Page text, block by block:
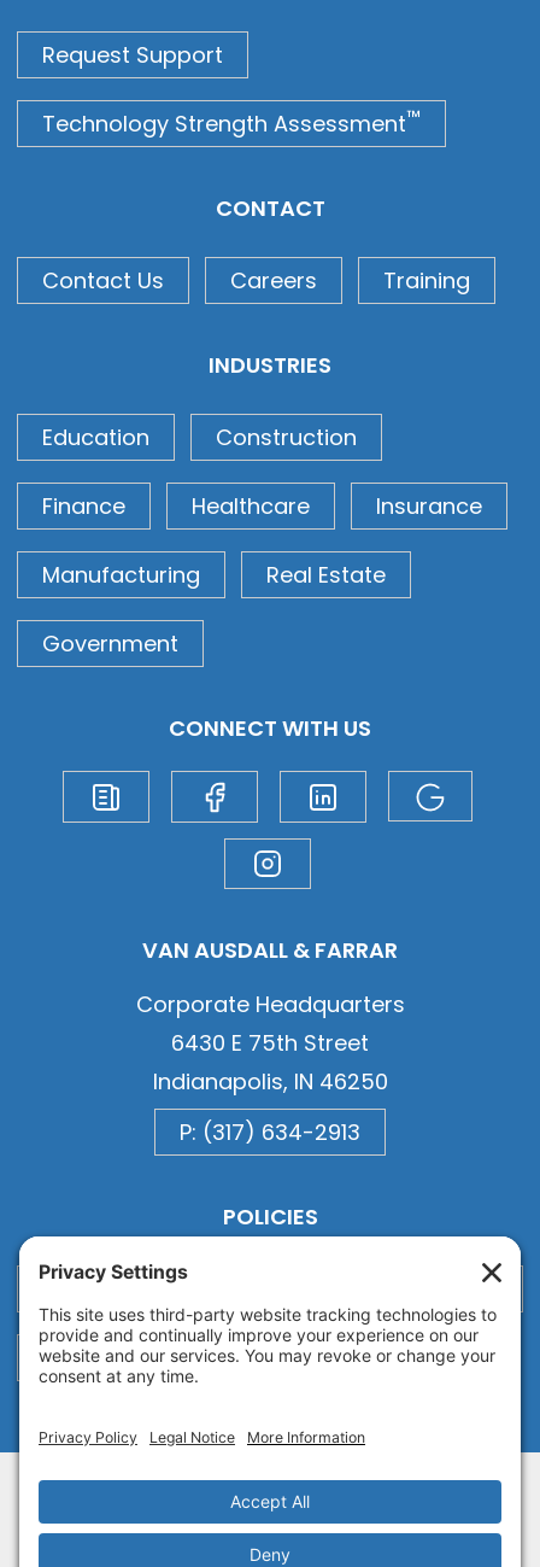
Request Support
Technology Strength Assessment™
CONTACT
Contact Us Careers Training
INDUSTRIES
Education Construction
Finance Healthcare Insurance
Manufacturing Real Estate
Government
CONNECT WITH US
VAN AUSDALL & FARRAR
Corporate Headquarters
6430 E 75th Street
Indianapolis, IN 46250
P: (317) 634-2913
POLICIES
Privacy Privacy Settings Cookie
Terms of Service Disclaimer
Copyright © 2026Van Ausdall & Farrar, Inc.